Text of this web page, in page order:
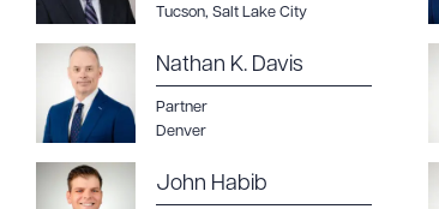
Tucson, Salt Lake City
Nathan K. Davis
Partner
Denver
John Habib